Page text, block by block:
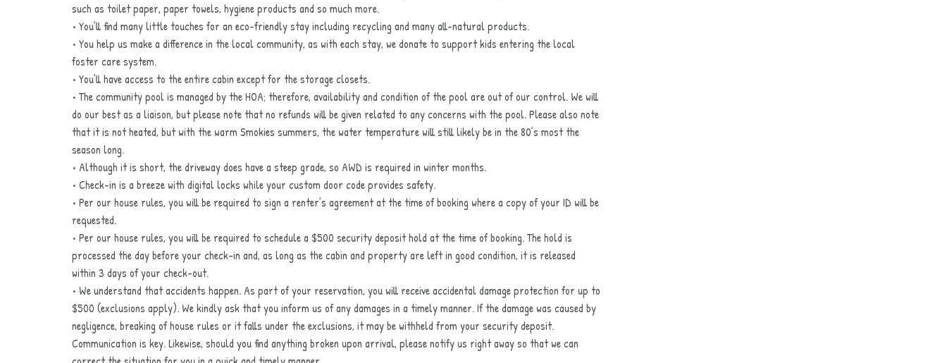
such as toilet paper, paper towels, hygiene products and so much more.
• You’ll find many little touches for an eco-friendly stay including recycling and many all-natural products.
• You help us make a difference in the local community, as with each stay, we donate to support kids entering the local
foster care system.
• You’ll have access to the entire cabin except for the storage closets.
• The community pool is managed by the HOA; therefore, availability and condition of the pool are out of our control. We will
do our best as a liaison, but please note that no refunds will be given related to any concerns with the pool. Please also note
that it is not heated, but with the warm Smokies summers, the water temperature will still likely be in the 80’s most the
season long.
• Although it is short, the driveway does have a steep grade, so AWD is required in winter months.
• Check-in is a breeze with digital locks while your custom door code provides safety.
• Per our house rules, you will be required to sign a renter’s agreement at the time of booking where a copy of your ID will be
requested.
• Per our house rules, you will be required to schedule a $500 security deposit hold at the time of booking. The hold is
processed the day before your check-in and, as long as the cabin and property are left in good condition, it is released
within 3 days of your check-out.
• We understand that accidents happen. As part of your reservation, you will receive accidental damage protection for up to
$500 (exclusions apply). We kindly ask that you inform us of any damages in a timely manner. If the damage was caused by
negligence, breaking of house rules or it falls under the exclusions, it may be withheld from your security deposit.
Communication is key. Likewise, should you find anything broken upon arrival, please notify us right away so that we can